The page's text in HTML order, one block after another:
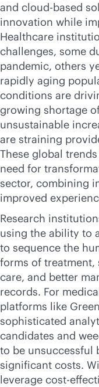
and cloud-based
innovation while
Healthcare
challenges, some
pandemic, others
rapidly aging
conditions are
growing shortage
unsustainable
are straining
These global
need for
sector, combining
improved
Research
using the ability to
to sequence the
forms of treatment,
care, and better
records. For
platforms like
sophisticated
candidates and
to be unsuccessful
significant costs.
leverage cost-